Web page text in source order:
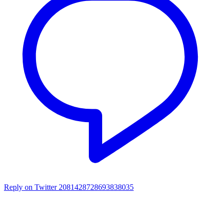
Reply on Twitter 2081428728693838035